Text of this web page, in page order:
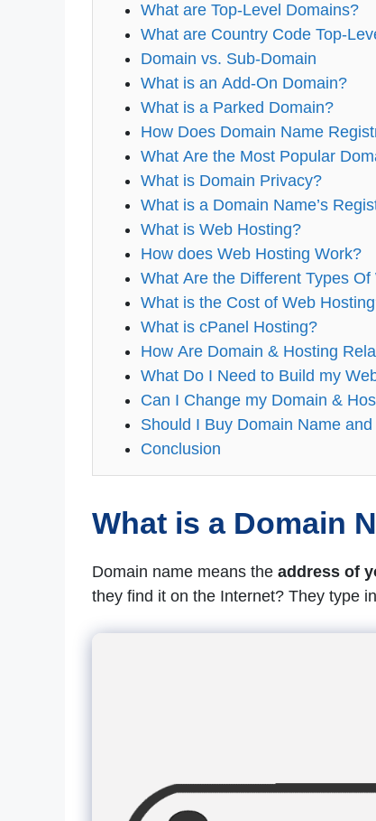
What are Top-Level Domains?
What are Country Code Top-
Domain vs. Sub-Domain
What is an Add-On Domain?
What is a Parked Domain?
How Does Domain Name
What Are the Most Popular
What is Domain Privacy?
What is a Domain Name’s
What is Web Hosting?
How does Web Hosting Work?
What Are the Different Types Of
What is the Cost of Web
What is cPanel Hosting?
How Are Domain & Hosting
What Do I Need to Build my
Can I Change my Domain &
Should I Buy Domain Name
Conclusion
What is a Domain
Domain name means the address of
they find it on the Internet? They type